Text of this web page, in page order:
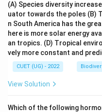
(A) Species diversity
uator towards the poles (B)
n South America has the
here is more solar energy
an tropics. (D) Tropical
vely more constant and
CUET (UG) - 2022
View Solution
Which of the following